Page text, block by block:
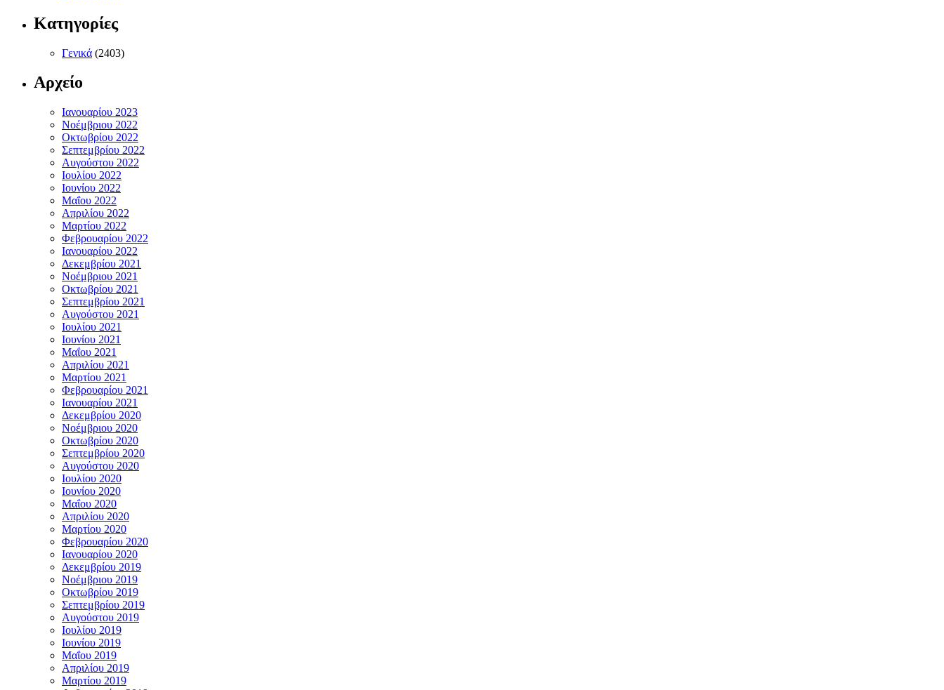
Κατηγορίες
Γενικά (2403)
Αρχείο
Ιανουαρίου 2023
Νοέμβριου 2022
Οκτωβρίου 2022
Σεπτεμβρίου 2022
Αυγούστου 2022
Ιουλίου 2022
Ιουνίου 2022
Μαΐου 2022
Απριλίου 2022
Μαρτίου 2022
Φεβρουαρίου 2022
Ιανουαρίου 2022
Δεκεμβρίου 2021
Νοέμβριου 2021
Οκτωβρίου 2021
Σεπτεμβρίου 2021
Αυγούστου 2021
Ιουλίου 2021
Ιουνίου 2021
Μαΐου 2021
Απριλίου 2021
Μαρτίου 2021
Φεβρουαρίου 2021
Ιανουαρίου 2021
Δεκεμβρίου 2020
Νοέμβριου 2020
Οκτωβρίου 2020
Σεπτεμβρίου 2020
Αυγούστου 2020
Ιουλίου 2020
Ιουνίου 2020
Μαΐου 2020
Απριλίου 2020
Μαρτίου 2020
Φεβρουαρίου 2020
Ιανουαρίου 2020
Δεκεμβρίου 2019
Νοέμβριου 2019
Οκτωβρίου 2019
Σεπτεμβρίου 2019
Αυγούστου 2019
Ιουλίου 2019
Ιουνίου 2019
Μαΐου 2019
Απριλίου 2019
Μαρτίου 2019